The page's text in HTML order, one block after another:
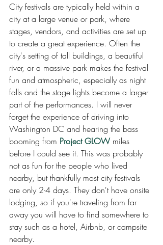
City festivals are typically held within a
city at a large venue or park, where
stages, vendors, and activities are set up
to create a great experience. Often the
city's setting of tall buildings, a beautiful
river, or a massive park makes the festival
fun and atmospheric, especially as night
falls and the stage lights become a larger
part of the performances. I will never
forget the experience of driving into
Washington DC and hearing the bass
booming from Project GLOW miles
before I could see it. This was probably
not as fun for the people who lived
nearby, but thankfully most city festivals
are only 2-4 days. They don't have onsite
lodging, so if you're traveling from far
away you will have to find somewhere to
stay such as a hotel, Airbnb, or campsite
nearby.